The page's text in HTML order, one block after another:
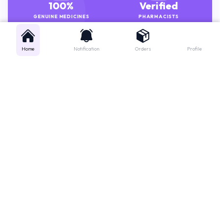
100%
GENUINE MEDICINES
Verified
PHARMACISTS
Home Notification Orders Profile